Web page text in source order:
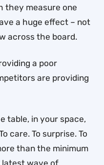
they measure one
a huge effect – not
across the board.
a poor
are providing
table, in your space,
care. To surprise. To
than the minimum
wave of